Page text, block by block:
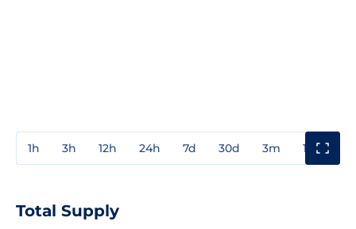
1h 3h 12h 24h 7d 30d 3m 1y
Total Supply